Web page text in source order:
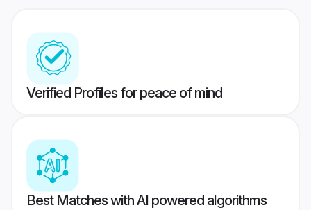
Verified Profiles for peace of mind
Best Matches with AI powered algorithms